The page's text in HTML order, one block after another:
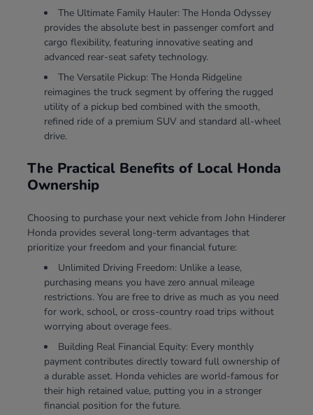
The Ultimate Family Hauler: The Honda Odyssey
provides the absolute best in passenger comfort and
cargo flexibility, featuring innovative seating and
advanced rear-seat safety technology.
The Versatile Pickup: The Honda Ridgeline
reimagines the truck segment by offering the rugged
utility of a pickup bed combined with the smooth,
refined ride of a premium SUV and standard all-wheel
drive.
The Practical Benefits of Local Honda
Ownership
Choosing to purchase your next vehicle from John Hinderer
Honda provides several long-term advantages that
prioritize your freedom and your financial future:
Unlimited Driving Freedom: Unlike a lease,
purchasing means you have zero annual mileage
restrictions. You are free to drive as much as you need
for work, school, or cross-country road trips without
worrying about overage fees.
Building Real Financial Equity: Every monthly
payment contributes directly toward full ownership of
a durable asset. Honda vehicles are world-famous for
their high retained value, putting you in a stronger
financial position for the future.